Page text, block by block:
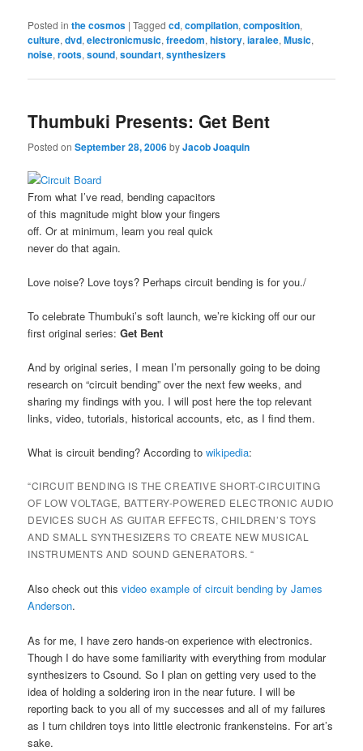
Posted in the cosmos |Tagged cd,compilation,composition,
culture,dvd,electronicmusic,freedom,history,iaralee,Music,
noise,roots,sound,soundart,synthesizers
Thumbuki Presents: Get Bent
Posted onSeptember 28, 2006byJacob Joaquin
From what I’ve read, bending capacitors
of this magnitude might blow your fingers
off. Or at minimum, learn you real quick
never do that again.
Love noise? Love toys? Perhaps circuit bending is for you./
To celebrate Thumbuki’s soft launch, we’re kicking off our our
first original series:Get Bent
And by original series, I mean I’m personally going to be doing
research on “circuit bending” over the next few weeks, and
sharing my findings with you. I will post here the top relevant
links, video, tutorials, historical accounts, etc, as I find them.
What is circuit bending? According towikipedia:
“CIRCUIT BENDING IS THE CREATIVE SHORT-CIRCUITING
OF LOW VOLTAGE, BATTERY-POWERED ELECTRONIC AUDIO
DEVICES SUCH AS GUITAR EFFECTS, CHILDREN’S TOYS
AND SMALL SYNTHESIZERS TO CREATE NEW MUSICAL
INSTRUMENTS AND SOUND GENERATORS. “
Also check out thisvideo example of circuit bending by James
Anderson.
As for me, I have zero hands-on experience with electronics.
Though I do have some familiarity with everything from modular
synthesizers to Csound. So I plan on getting very used to the
idea of holding a soldering iron in the near future. I will be
reporting back to you all of my successes and all of my failures
as I turn children toys into little electronic frankensteins. For art’s
sake.